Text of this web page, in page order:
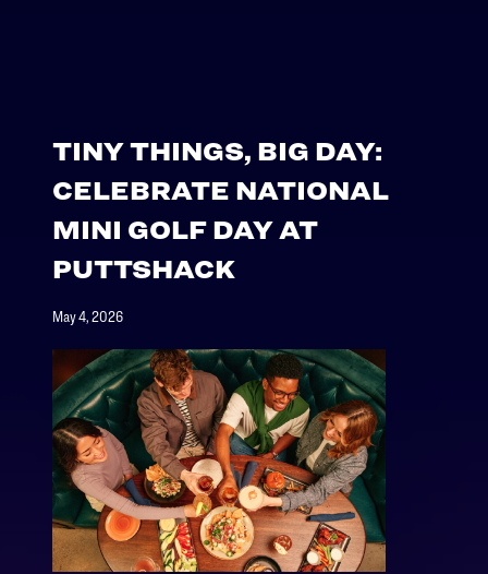
TINY THINGS, BIG DAY:
CELEBRATE NATIONAL
MINI GOLF DAY AT
PUTTSHACK
May 4, 2026